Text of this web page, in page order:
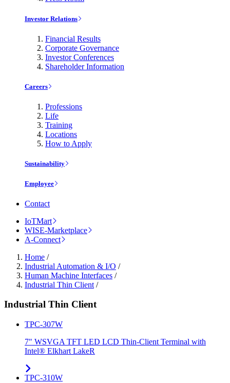
Investor Relations
Financial Results
Corporate Governance
Investor Conferences
Shareholder Information
Careers
Professions
Life
Training
Locations
How to Apply
Sustainability
Employee
Contact
IoTMart
WISE-Marketplace
A-Connect
Home /
Industrial Automation & I/O /
Human Machine Interfaces /
Industrial Thin Client /
Industrial Thin Client
TPC-307W
7" WSVGA TFT LED LCD Thin-Client Terminal with
Intel® Elkhart LakeR
TPC-310W